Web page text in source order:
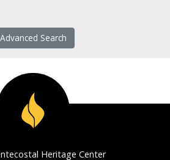
Advanced Search
Heritage Center